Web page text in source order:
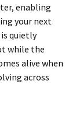
enabling
your next
is quietly
while the
alive when
across
Cases across